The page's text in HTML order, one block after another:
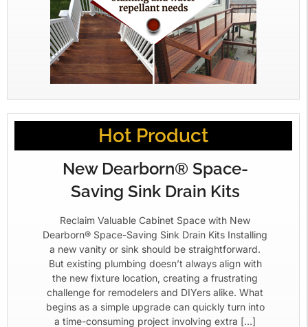
Hot Product
New Dearborn® Space-
Saving Sink Drain Kits
Reclaim Valuable Cabinet Space with New
Dearborn® Space-Saving Sink Drain Kits Installing
a new vanity or sink should be straightforward.
But existing plumbing doesn’t always align with
the new fixture location, creating a frustrating
challenge for remodelers and DIYers alike. What
begins as a simple upgrade can quickly turn into
a time-consuming project involving extra […]